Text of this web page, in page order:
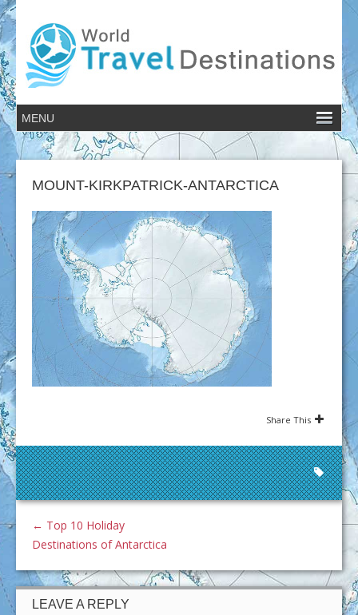
MOUNT-KIRKPATRICK-ANTARCTICA
Share This
← Top 10 Holiday
Destinations of Antarctica
LEAVE A REPLY